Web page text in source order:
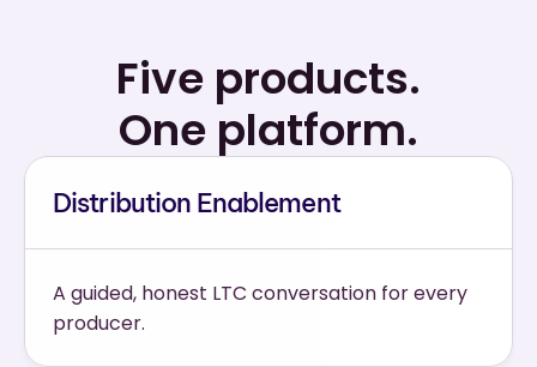
Five products.
One platform.
Distribution Enablement
A guided, honest LTC conversation for every
producer.